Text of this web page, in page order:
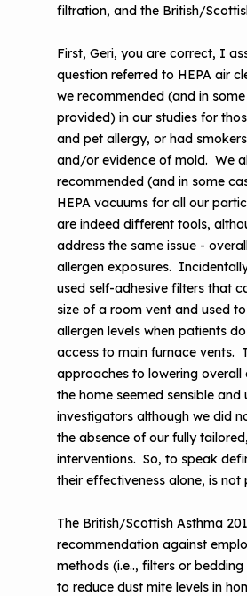
filtration, and the British/
First, Geri, you are correct, I
question referred to HEPA air
we recommended (and in
provided) in our studies for
and pet allergy, or had
and/or evidence of mold. We
recommended (and in some
HEPA vacuums for all our
are indeed different tools,
address the same issue -
allergen exposures.
used self-adhesive filters that
size of a room vent and used
allergen levels when patients
access to main furnace vents.
approaches to lowering overall
the home seemed sensible and
investigators although we did
the absence of our fully
interventions. So, to speak
their effectiveness alone, is not
The British/Scottish Asthma
recommendation against
methods (i.e.., filters or
to reduce dust mite levels in